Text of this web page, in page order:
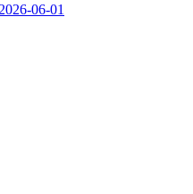
2026-06-01